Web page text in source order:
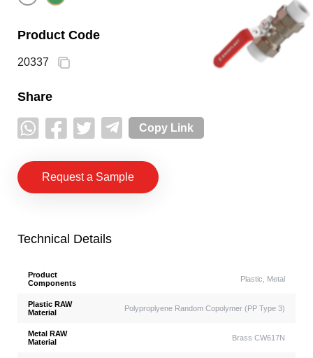
Product Code
20337
Share
Copy Link
Request a Sample
Technical Details
Product
Components
Plastic, Metal
Plastic RAW
Material
Polyproplyene Random Copolymer (PP Type 3)
Metal RAW
Material
Brass CW617N